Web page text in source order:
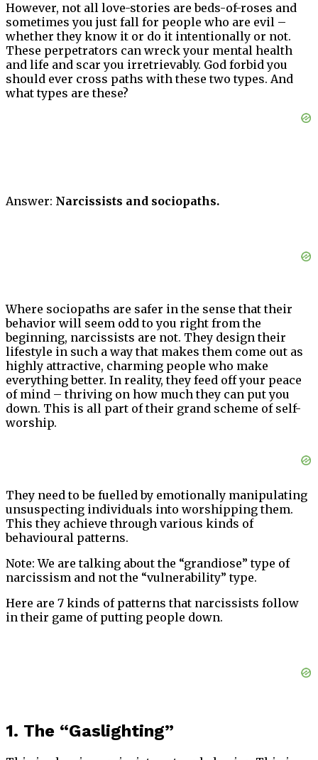
However, not all love-stories are beds-of-roses and
sometimes you just fall for people who are evil –
whether they know it or do it intentionally or not.
These perpetrators can wreck your mental health
and life and scar you irretrievably. God forbid you
should ever cross paths with these two types. And
what types are these?
Answer: Narcissists and sociopaths.
Where sociopaths are safer in the sense that their
behavior will seem odd to you right from the
beginning, narcissists are not. They design their
lifestyle in such a way that makes them come out as
highly attractive, charming people who make
everything better. In reality, they feed off your peace
of mind – thriving on how much they can put you
down. This is all part of their grand scheme of self-
worship.
They need to be fuelled by emotionally manipulating
unsuspecting individuals into worshipping them.
This they achieve through various kinds of
behavioural patterns.
Note: We are talking about the “grandiose” type of
narcissism and not the “vulnerability” type.
Here are 7 kinds of patterns that narcissists follow
in their game of putting people down.
1. The “Gaslighting”